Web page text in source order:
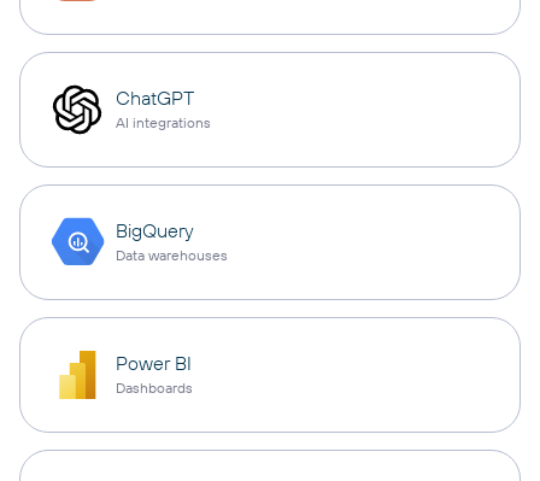
ChatGPT
AI integrations
BigQuery
Data warehouses
Power BI
Dashboards